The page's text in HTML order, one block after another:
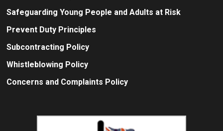
Safeguarding Young People and Adults at Risk
Prevent Duty Principles
Subcontracting Policy
Whistleblowing Policy
Concerns and Complaints Policy